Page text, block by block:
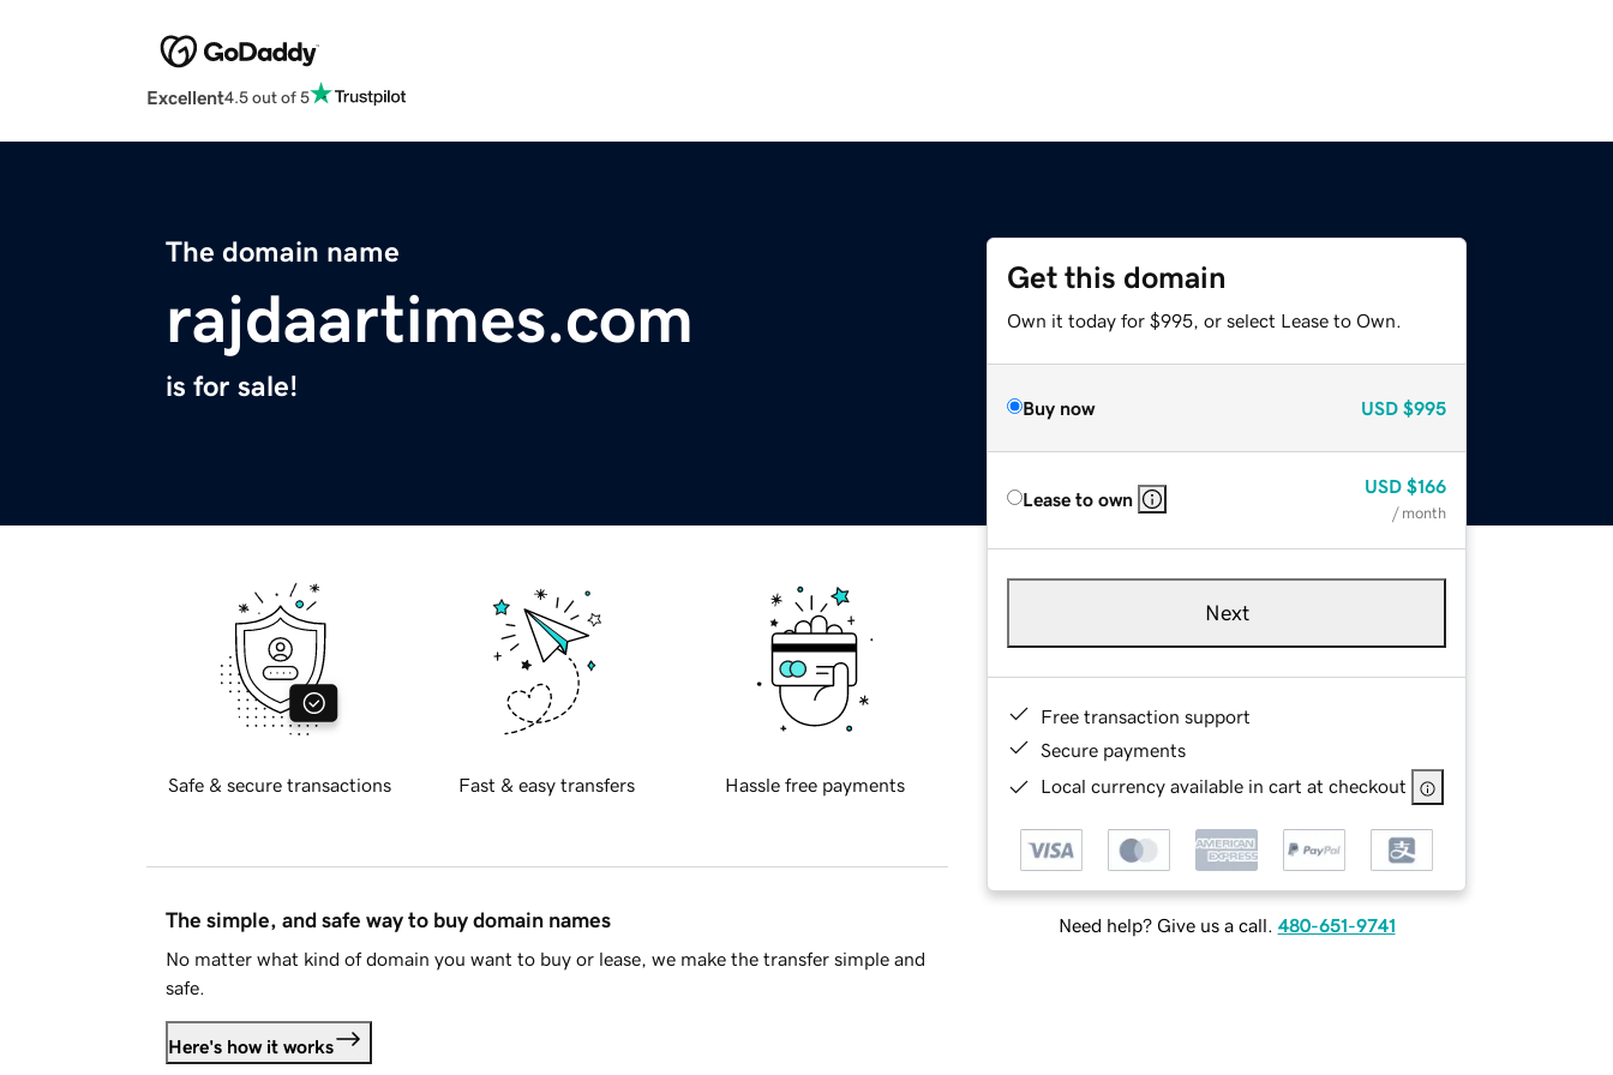
Excellent4.5 out of 5
The domain name
rajdaartimes.com
is for sale!
Get this domain
Own it today for $995, or select Lease to Own.
Buy now USD $995
Lease to own
USD $166
/ month
Next
Free transaction support
Secure payments
Local currency available in cart at checkout
Need help? Give us a call. 480-651-9741
Safe & secure transactions Fast & easy transfers Hassle free payments
The simple, and safe way to buy domain names
No matter what kind of domain you want to buy or lease, we make the transfer simple and
safe.
Here's how it works